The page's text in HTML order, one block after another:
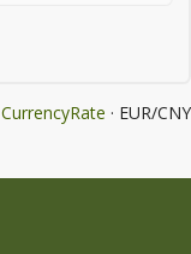
CurrencyRate · EUR/CNY